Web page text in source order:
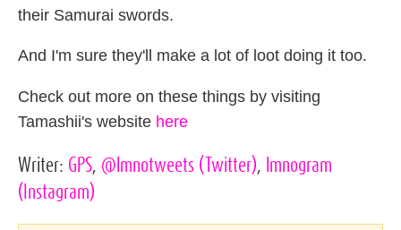
their Samurai swords.
And I'm sure they'll make a lot of loot doing it too.
Check out more on these things by visiting
Tamashii's website here
Writer: GPS @lmnotweets (Twitter)
lmnogram
(Instagram)